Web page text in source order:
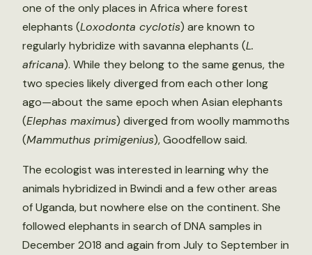
one of the only places in Africa where forest
elephants (Loxodonta cyclotis) are known to
regularly hybridize with savanna elephants (L.
africana). While they belong to the same genus, the
two species likely diverged from each other long
ago—about the same epoch when Asian elephants
(Elephas maximus) diverged from woolly mammoths
(Mammuthus primigenius), Goodfellow said.
The ecologist was interested in learning why the
animals hybridized in Bwindi and a few other areas
of Uganda, but nowhere else on the continent. She
followed elephants in search of DNA samples in
December 2018 and again from July to September in